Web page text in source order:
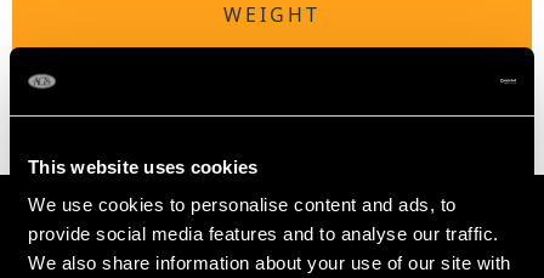
This website uses cookies
We use cookies to personalise content and ads, to
provide social media features and to analyse our traffic.
We also share information about your use of our site with
WEIGHT
6.13 grams